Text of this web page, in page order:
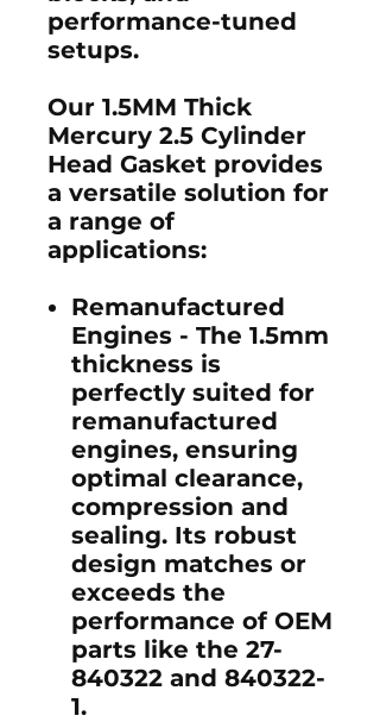
performance-tuned
setups.
Our 1.5MM Thick
Mercury 2.5 Cylinder
Head Gasket provides
a versatile solution for
a range of
applications:
Remanufactured
Engines - The 1.5mm
thickness is
perfectly suited for
remanufactured
engines, ensuring
optimal clearance,
compression and
sealing. Its robust
design matches or
exceeds the
performance of OEM
parts like the 27-
840322 and 840322-
1.